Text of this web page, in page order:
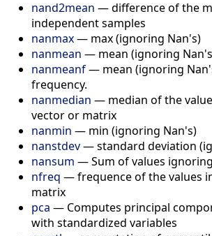
nand2mean —difference of the
independent samples
nanmax— max (ignoring Nan's)
nanmean — mean (ignoring
nanmeanf— mean (ignoring
frequency.
nanmedian — median of the
vector or matrix
nanmin — min (ignoring Nan's)
nanstdev—standard deviation
nansum —Sum of values
nfreq —frequence of the values
matrix
pca — Computes principal
with standardized variables